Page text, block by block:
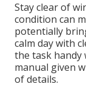
Stay clear of
condition can
potentially
calm day with
the task
manual given
of details.